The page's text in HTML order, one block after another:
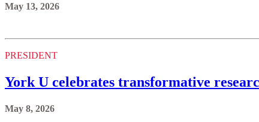
May 13, 2026
PRESIDENT
York U celebrates transformative
May 8, 2026